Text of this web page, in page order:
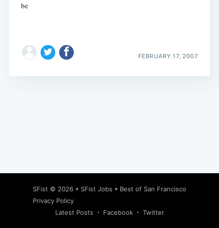
be
FEBRUARY 17, 2007
SFist © 2026 • SFist Jobs • Best of San Francisco
Privacy Policy
Latest Posts
Facebook Twitter